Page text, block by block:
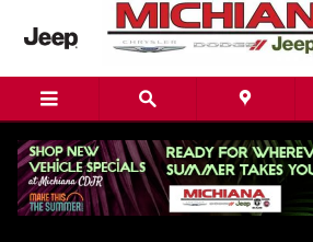
Skip to main content
2025 Jeep Wrangler 4xe SUV